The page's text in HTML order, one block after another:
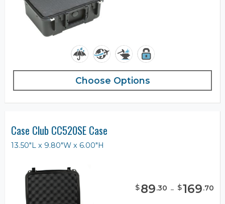
Choose Options
Case Club CC520SE Case
13.50"L x 9.80"W x 6.00"H
$89.30 - $169.70